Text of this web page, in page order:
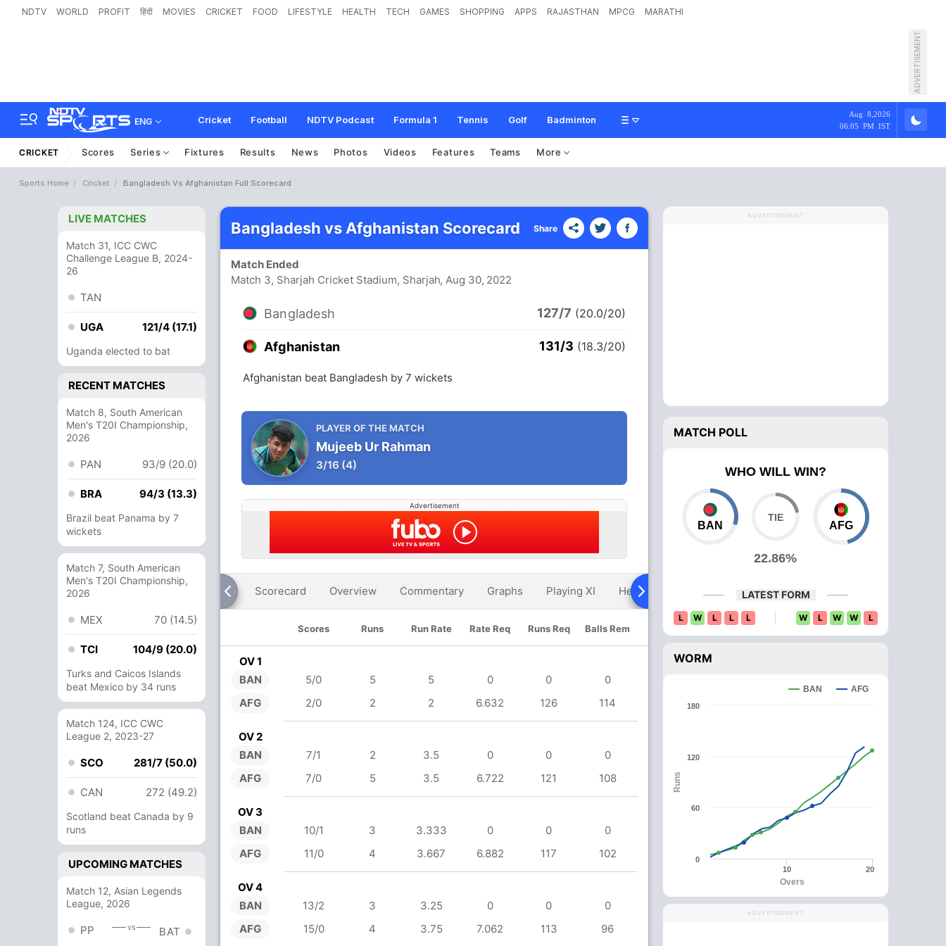
NDTV WORLD PROFIT हिंदी MOVIES CRICKET FOOD LIFESTYLE HEALTH TECH GAMES SHOPPING APPS RAJASTHAN MPCG MARATHI
ADVERTISEMENT
ENG Cricket Football NDTV Podcast Formula 1 Tennis Golf Badminton
Aug 8,2026
06:05 PM IST
CRICKET Scores Series Fixtures Results News Photos Videos Features Teams More
Sports Home Cricket Bangladesh Vs Afghanistan Full Scorecard
LIVE MATCHES
Match 31, ICC CWC
Challenge League B, 2024-
26
TAN
UGA 121/4 (17.1)
Uganda elected to bat
RECENT MATCHES
Match 8, South American
Men's T20I Championship,
2026
PAN 93/9 (20.0)
BRA 94/3 (13.3)
Brazil beat Panama by 7
wickets
Match 7, South American
Men's T20I Championship,
2026
MEX 70 (14.5)
TCI 104/9 (20.0)
Turks and Caicos Islands
beat Mexico by 34 runs
Match 124, ICC CWC
League 2, 2023-27
SCO 281/7 (50.0)
CAN 272 (49.2)
Scotland beat Canada by 9
runs
UPCOMING MATCHES
Match 12, Asian Legends
League, 2026
PP vs BAT
Bangladesh vs Afghanistan Scorecard Share
Match Ended
Match 3, Sharjah Cricket Stadium, Sharjah, Aug 30, 2022
Bangladesh 127/7 (20.0/20)
Afghanistan 131/3 (18.3/20)
Afghanistan beat Bangladesh by 7 wickets
PLAYER OF THE MATCH
Mujeeb Ur Rahman
3/16 (4)
Advertisement
Scorecard Overview Commentary Graphs Playing XI Head To Head Over Comparison
Scores Runs Run Rate Rate Req Runs Req Balls Rem
OV 1
BAN
AFG
5/0 5 5 0 0
0
2/0
2 2 6.632 126 114
OV 2
BAN
AFG
7/1 2 3.5 0 0
0
7/0
5 3.5 6.722 121 108
OV 3
BAN
AFG
10/1 3 3.333 0 0
0
11/0
4 3.667 6.882 117 102
OV 4
BAN
AFG
13/2 3 3.25 0 0
0
15/0
4 3.75 7.062 113 96
ADVERTISEMENT
MATCH POLL
WHO WILL WIN?
BAN
22.86%
AFG
LATEST FORM
L W L L L W L W W L
WORM
Overs
Runs
BAN AFG
10 20
0
60
120
180
ADVERTISEMENT